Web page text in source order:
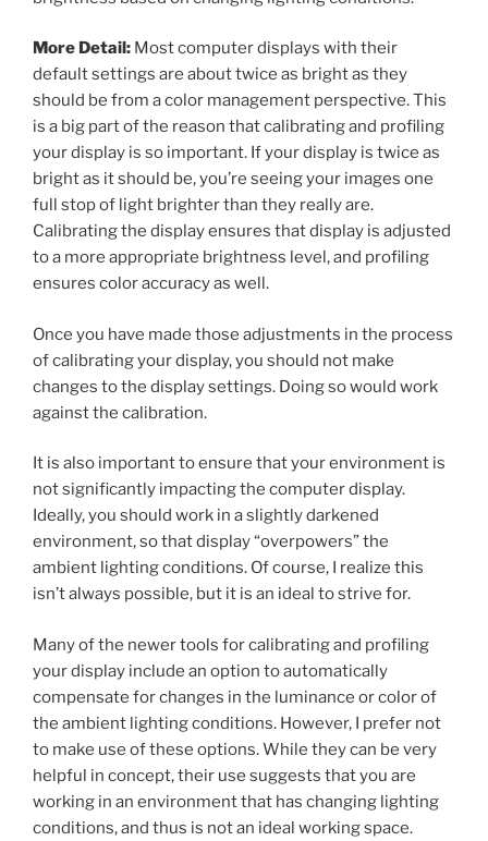
More Detail: Most computer displays with their
default settings are about twice as bright as they
should be from a color management perspective. This
is a big part of the reason that calibrating and profiling
your display is so important. If your display is twice as
bright as it should be, you’re seeing your images one
full stop of light brighter than they really are.
Calibrating the display ensures that display is adjusted
to a more appropriate brightness level, and profiling
ensures color accuracy as well.
Once you have made those adjustments in the process
of calibrating your display, you should not make
changes to the display settings. Doing so would work
against the calibration.
It is also important to ensure that your environment is
not significantly impacting the computer display.
Ideally, you should work in a slightly darkened
environment, so that display “overpowers” the
ambient lighting conditions. Of course, I realize this
isn’t always possible, but it is an ideal to strive for.
Many of the newer tools for calibrating and profiling
your display include an option to automatically
compensate for changes in the luminance or color of
the ambient lighting conditions. However, I prefer not
to make use of these options. While they can be very
helpful in concept, their use suggests that you are
working in an environment that has changing lighting
conditions, and thus is not an ideal working space.